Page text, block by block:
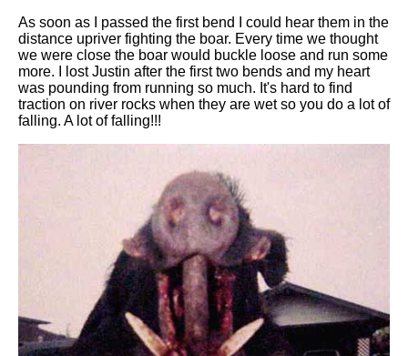
As soon as I passed the first bend I could hear them in the
distance upriver fighting the boar. Every time we thought
we were close the boar would buckle loose and run some
more. I lost Justin after the first two bends and my heart
was pounding from running so much. It's hard to find
traction on river rocks when they are wet so you do a lot of
falling. A lot of falling!!!